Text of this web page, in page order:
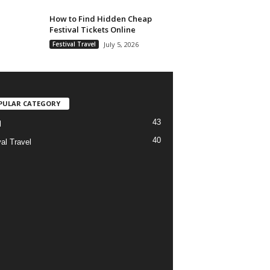
How to Find Hidden Cheap
Festival Tickets Online
Festival Travel July 5, 2026
CATEGORY
43
Travel 40